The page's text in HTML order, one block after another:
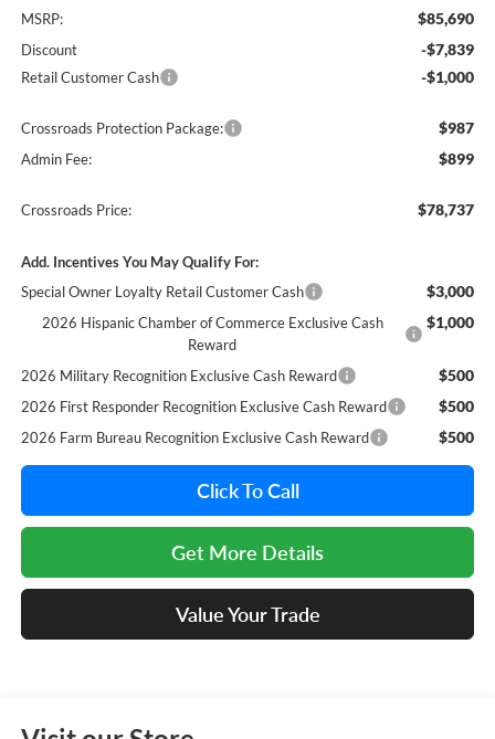
MSRP: $85,690
Discount -$7,839
Retail Customer Cash -$1,000
Crossroads Protection Package: $987
Admin Fee: $899
Crossroads Price: $78,737
Add. Incentives You May Qualify For:
Special Owner Loyalty Retail Customer Cash
$3,000
2026 Hispanic Chamber of Commerce Exclusive Cash
Reward
$1,000
2026 Military Recognition Exclusive Cash Reward $500
2026 First Responder Recognition Exclusive Cash Reward $500
2026 Farm Bureau Recognition Exclusive Cash Reward $500
Click To Call
Get More Details
Value Your Trade